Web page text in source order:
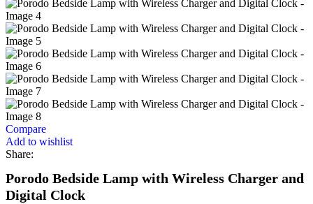
Compare
Add to wishlist
Share:
Porodo Bedside Lamp with Wireless Charger and
Digital Clock